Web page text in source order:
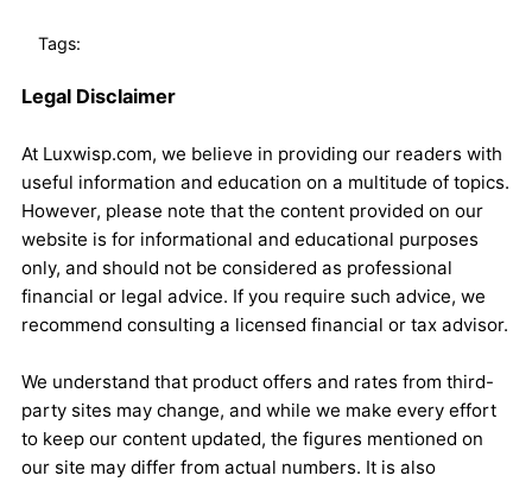
Tags:
Legal Disclaimer
At Luxwisp.com, we believe in providing our readers with
useful information and education on a multitude of topics.
However, please note that the content provided on our
website is for informational and educational purposes
only, and should not be considered as professional
financial or legal advice. If you require such advice, we
recommend consulting a licensed financial or tax advisor.
We understand that product offers and rates from third-
party sites may change, and while we make every effort
to keep our content updated, the figures mentioned on
our site may differ from actual numbers. It is also